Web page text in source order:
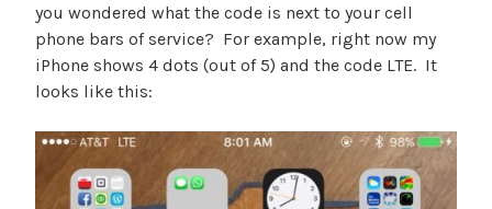
you wondered what the code is next to your cell
phone bars of service? For example, right now my
iPhone shows 4 dots (out of 5) and the code LTE. It
looks like this: